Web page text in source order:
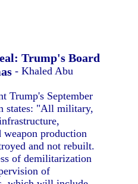
Trump's Board
- Khaled Abu
Trump's September
states: "All military,
production
and not rebuilt.
of demilitarization
of